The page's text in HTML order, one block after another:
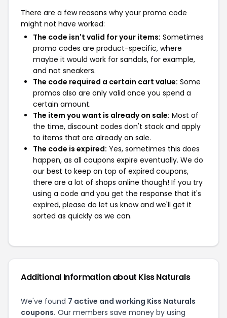
There are a few reasons why your promo code
might not have worked:
The code isn't valid for your items: Sometimes
promo codes are product-specific, where
maybe it would work for sandals, for example,
and not sneakers.
The code required a certain cart value: Some
promos also are only valid once you spend a
certain amount.
The item you want is already on sale: Most of
the time, discount codes don't stack and apply
to items that are already on sale.
The code is expired: Yes, sometimes this does
happen, as all coupons expire eventually. We do
our best to keep on top of expired coupons,
there are a lot of shops online though! If you try
using a code and you get the response that it's
expired, please do let us know and we'll get it
sorted as quickly as we can.
Additional Information about Kiss Naturals
We've found 7 active and working Kiss Naturals
coupons. Our members save money by using